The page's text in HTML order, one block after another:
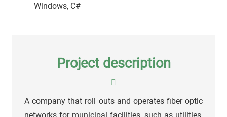
Windows, C#
Project description
A company that roll outs and operates fiber optic
networks for municipal facilities, such as utilities,